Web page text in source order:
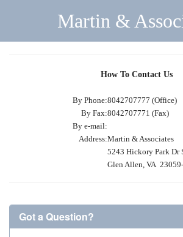
Martin &
How To Contact Us
By Phone:8042707777 (Office)
By Fax:8042707771 (Fax)
By e-mail:
Address:Martin & Associates
5243 Hickory Park Dr
Glen Allen, VA
Got a Question?